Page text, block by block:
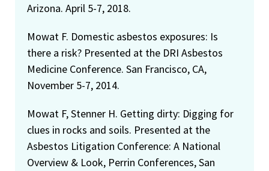
Arizona. April 5-7, 2018.
Mowat F. Domestic asbestos exposures: Is
there a risk? Presented at the DRI Asbestos
Medicine Conference. San Francisco, CA,
November 5-7, 2014.
Mowat F, Stenner H. Getting dirty: Digging for
clues in rocks and soils. Presented at the
Asbestos Litigation Conference: A National
Overview & Look, Perrin Conferences, San